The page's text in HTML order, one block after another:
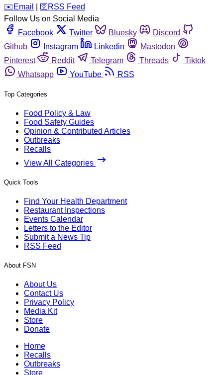
️✉️ Email 🛜 RSS Feed
Follow Us on Social Media
Facebook
Twitter Bluesky
Discord
Github
Instagram Linkedin
Mastodon
Pinterest
Reddit Telegram Threads
Tiktok
Whatsapp
YouTube RSS
Top Categories
Food Policy & Law
Food Safety Guides
Opinion & Contributed Articles
Outbreaks
Recalls
View All Categories
Quick Tools
Find Your Health Department
Restaurant Inspections
Events Calendar
Letters to the Editor
Submit a News Tip
RSS Feed
About FSN
About Us
Contact Us
Privacy Policy
Media Kit
Store
Donate
Home
Recalls
Outbreaks
Store